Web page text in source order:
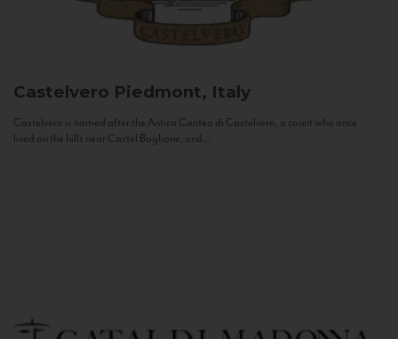
Castelvero Piedmont, Italy
Castelvero is named after the Antica Contea di Castelvero, a count who once
lived on the hills near Castel Boglione, and...